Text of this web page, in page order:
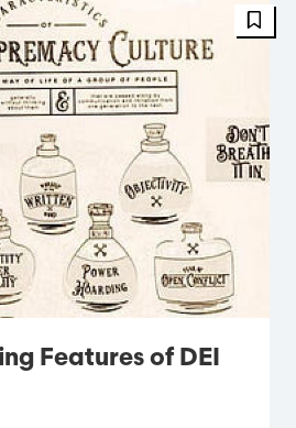
Features of DEI